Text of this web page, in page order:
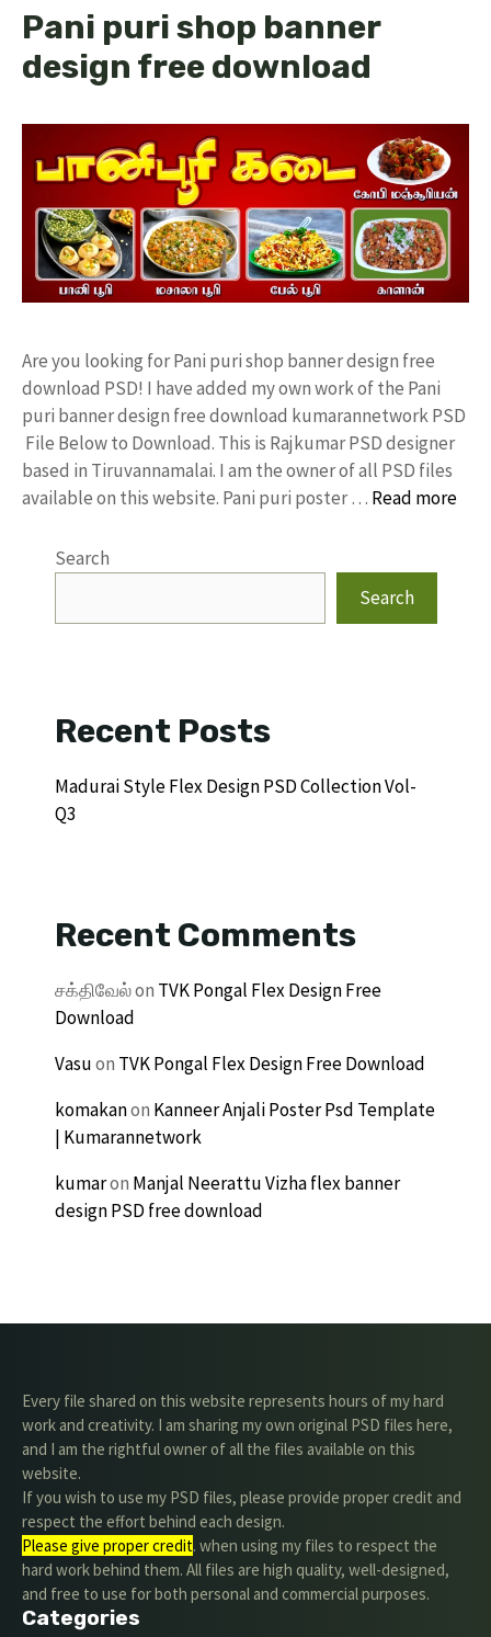
Pani puri shop banner
design free download
Are you looking for Pani puri shop banner design free
download PSD! I have added my own work of the Pani
puri banner design free download kumarannetwork PSD
File Below to Download. This is Rajkumar PSD designer
based in Tiruvannamalai. I am the owner of all PSD files
available on this website. Pani puri poster … Read more
Search
Search
Recent Posts
Madurai Style Flex Design PSD Collection Vol-
Q3
Recent Comments
சக்திவேல்on TVK Pongal Flex Design Free
Download
Vasuon TVK Pongal Flex Design Free Download
komakanon Kanneer Anjali Poster Psd Template
| Kumarannetwork
kumaron Manjal Neerattu Vizha flex banner
design PSD free download
Every file shared on this website represents hours of my hard
work and creativity. I am sharing my own original PSD files here,
and I am the rightful owner of all the files available on this
website.
If you wish to use my PSD files, please provide proper credit and
respect the effort behind each design.
Please give proper credit. when using my files to respect the
hard work behind them. All files are high quality, well-designed,
and free to use for both personal and commercial purposes.
Categories